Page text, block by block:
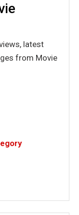
latest
from Movie